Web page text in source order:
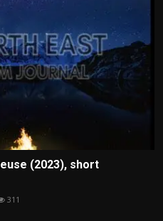
(2023), short
311